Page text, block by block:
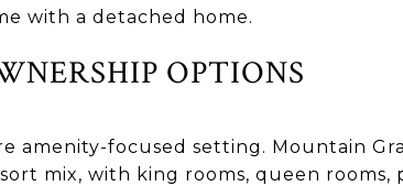
with a detached home.
OPTIONS
amenity-focused setting. Mountain
mix, with king rooms, queen rooms,